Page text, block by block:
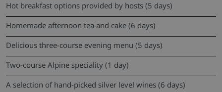
Hot breakfast options provided by hosts (5 days)
Homemade afternoon tea and cake (6 days)
Delicious three-course evening menu (5 days)
Two-course Alpine speciality (1 day)
A selection of hand-picked silver level wines (6 days)